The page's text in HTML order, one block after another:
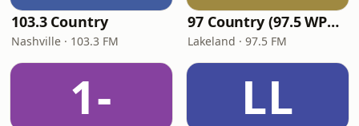
103.3 Country
Nashville · 103.3 FM
97 Country (97.5 WPCV)
Lakeland · 97.5 FM
1- LL